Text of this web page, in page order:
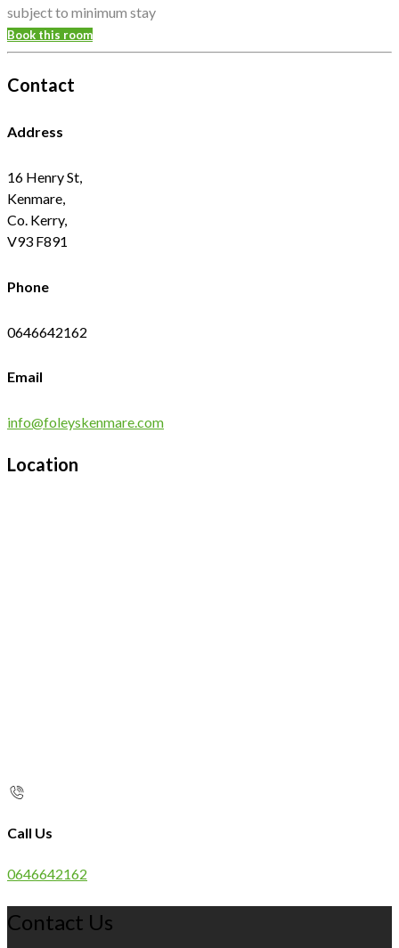
subject to minimum stay
Book this room
Contact
Address
16 Henry St,
Kenmare,
Co. Kerry,
V93 F891
Phone
0646642162
Email
info@foleyskenmare.com
Location
Call Us
0646642162
Contact Us